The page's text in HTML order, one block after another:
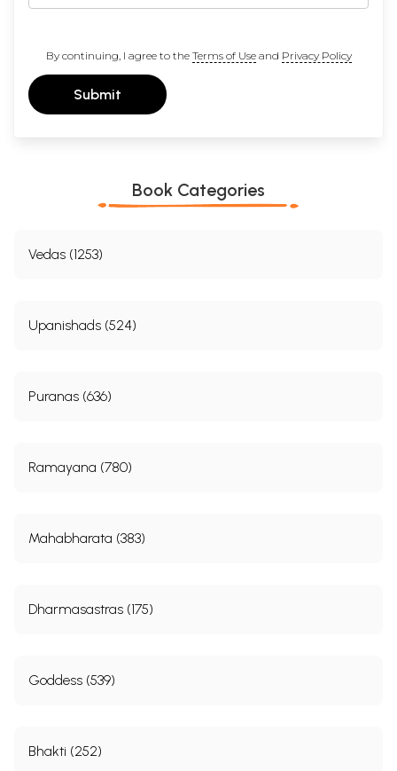
By continuing, I agree to the Terms of Useand Privacy Policy
Submit
Book Categories
Vedas (1253)
Upanishads (524)
Puranas (636)
Ramayana (780)
Mahabharata (383)
Dharmasastras (175)
Goddess (539)
Bhakti (252)